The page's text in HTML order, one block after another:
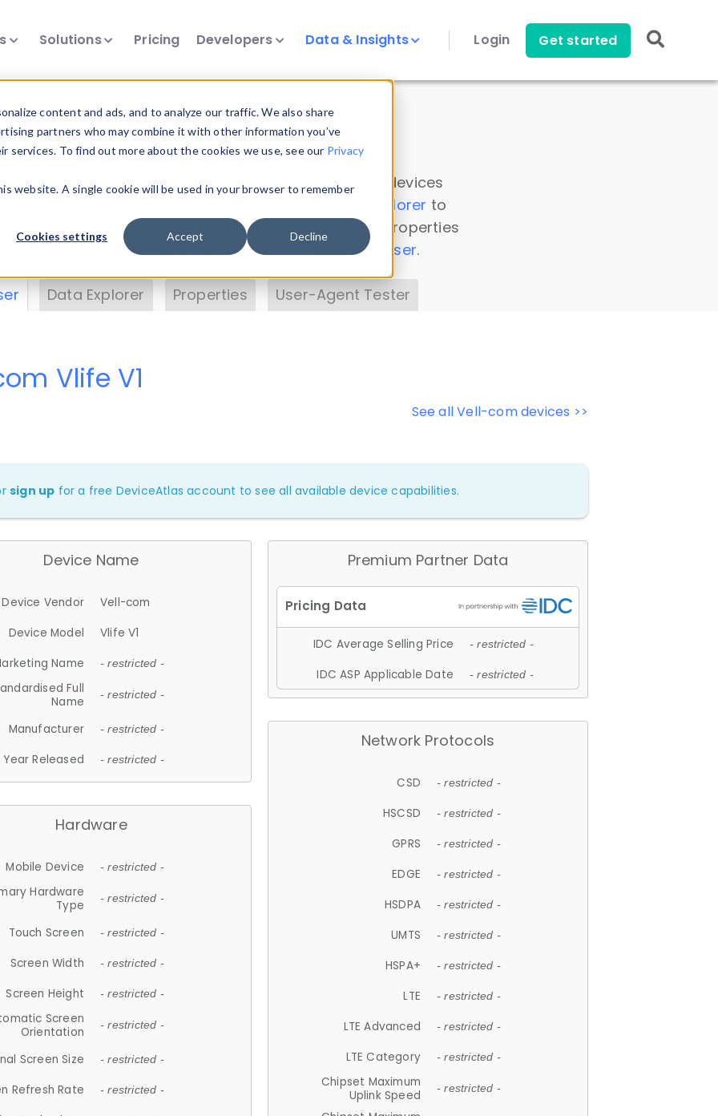
content and ads, and to analyze our traffic. We also share
partners who may combine it with other information you’ve
To find out more about the cookies we use, see our Privacy
website. A single cookie will be used in your browser to remember
Cookies settings Accept Decline
Solutions Pricing Developers Data & Insights Login Get started
Insights
data. Drill into information and properties on all devices
Data Explorer to
DeviceAtlas data. Check our available device properties
. Test a User-Agent with theHTTP Headers Parser.
Data Explorer Properties User-Agent Tester
See all Vell-com devices >>
Vlife V1
sign up for a free DeviceAtlas account to see all available device capabilities.
Device Name
Device Vendor
Vell-com
Device Model
Vlife V1
Name
- restricted -
Full
Name
- restricted -
Manufacturer - restricted -
Year Released - restricted -
Hardware
Mobile Device - restricted -
Hardware
Type
- restricted -
Touch Screen - restricted -
Screen Width - restricted -
Screen Height - restricted -
Screen
Orientation
- restricted -
Screen Size - restricted -
Refresh Rate - restricted -
Premium Partner Data
IDC Average Selling Price - restricted -
IDC ASP Applicable Date - restricted -
Network Protocols
CSD - restricted -
HSCSD - restricted -
GPRS - restricted -
EDGE - restricted -
HSDPA - restricted -
UMTS - restricted -
HSPA+ - restricted -
LTE - restricted -
LTE Advanced - restricted -
LTE Category - restricted -
Chipset Maximum
Uplink Speed
- restricted -